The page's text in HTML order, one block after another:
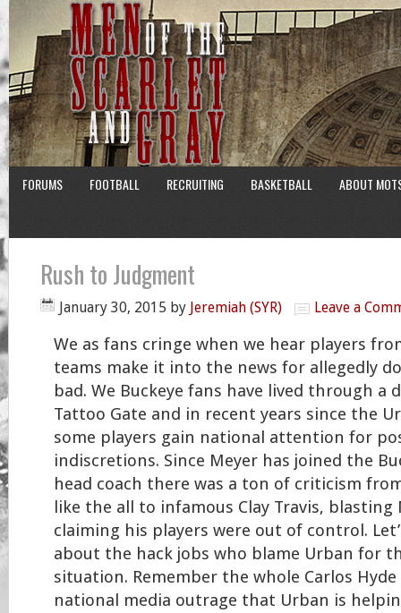
FORUMS FOOTBALL RECRUITING BASKETBALL ABOUT
Rush to Judgment
January 30, 2015 by Jeremiah (SYR) Leave a
We as fans cringe when we hear players
teams make it into the news for allegedly
bad. We Buckeye fans have lived through a
Tattoo Gate and in recent years since the
some players gain national attention for
indiscretions. Since Meyer has joined the
head coach there was a ton of criticism
like the all to infamous Clay Travis, blasting
claiming his players were out of control.
about the hack jobs who blame Urban for
situation. Remember the whole Carlos
national media outrage that Urban is